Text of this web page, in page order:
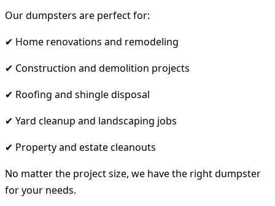
Our dumpsters are perfect for:
✔ Home renovations and remodeling
✔ Construction and demolition projects
✔ Roofing and shingle disposal
✔ Yard cleanup and landscaping jobs
✔ Property and estate cleanouts
No matter the project size, we have the right dumpster
for your needs.